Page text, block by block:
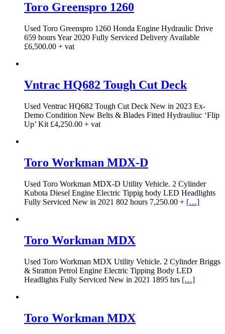
Toro Greenspro 1260
Used Toro Greenspro 1260 Honda Engine Hydraulic Drive
659 hours Year 2020 Fully Serviced Delivery Available
£6,500.00 + vat
Vntrac HQ682 Tough Cut Deck
Used Ventrac HQ682 Tough Cut Deck New in 2023 Ex-
Demo Condition New Belts & Blades Fitted Hydrauliuc ‘Flip
Up’ Kit £4,250.00 + vat
Toro Workman MDX-D
Used Toro Workman MDX-D Utility Vehicle. 2 Cylinder
Kubota Diesel Engine Electric Tippig body LED Headlights
Fully Serviced New in 2021 802 hours 7,250.00 + […]
Toro Workman MDX
Used Toro Workman MDX Utility Vehicle. 2 Cylinder Briggs
& Stratton Petrol Engine Electric Tipping Body LED
Headlights Fully Serviced New in 2021 1895 hrs […]
Toro Workman MDX